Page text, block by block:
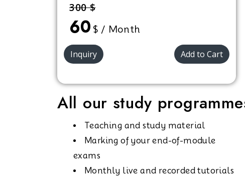
300 $
60 $ / Month
Inquiry Add to Cart
All our study
Teaching and study material
Marking of your end-of-module
exams
Monthly live and recorded tutorials